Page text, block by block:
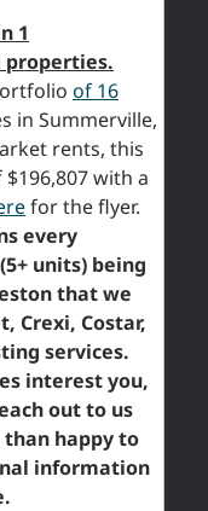
1
properties.
of 16
in Summerville,
rents, this
with a
for the flyer.
every
units) being
that we
Crexi, Costar,
services.
interest you,
out to us
happy to
information